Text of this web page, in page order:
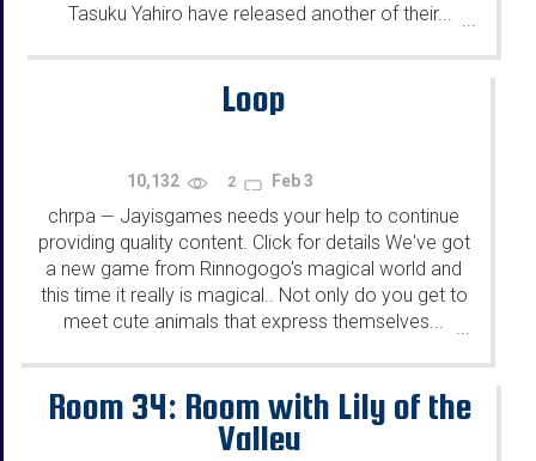
Tasuku Yahiro have released another of their...
Loop
10,132 2 Feb 3
chrpa — Jayisgames needs your help to continue
providing quality content. Click for details We've got
a new game from Rinnogogo's magical world and
this time it really is magical.. Not only do you get to
meet cute animals that express themselves...
Room 34: Room with Lily of the
Valley